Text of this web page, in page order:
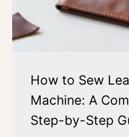
How to Sew
Machine: A
Step-by-Step